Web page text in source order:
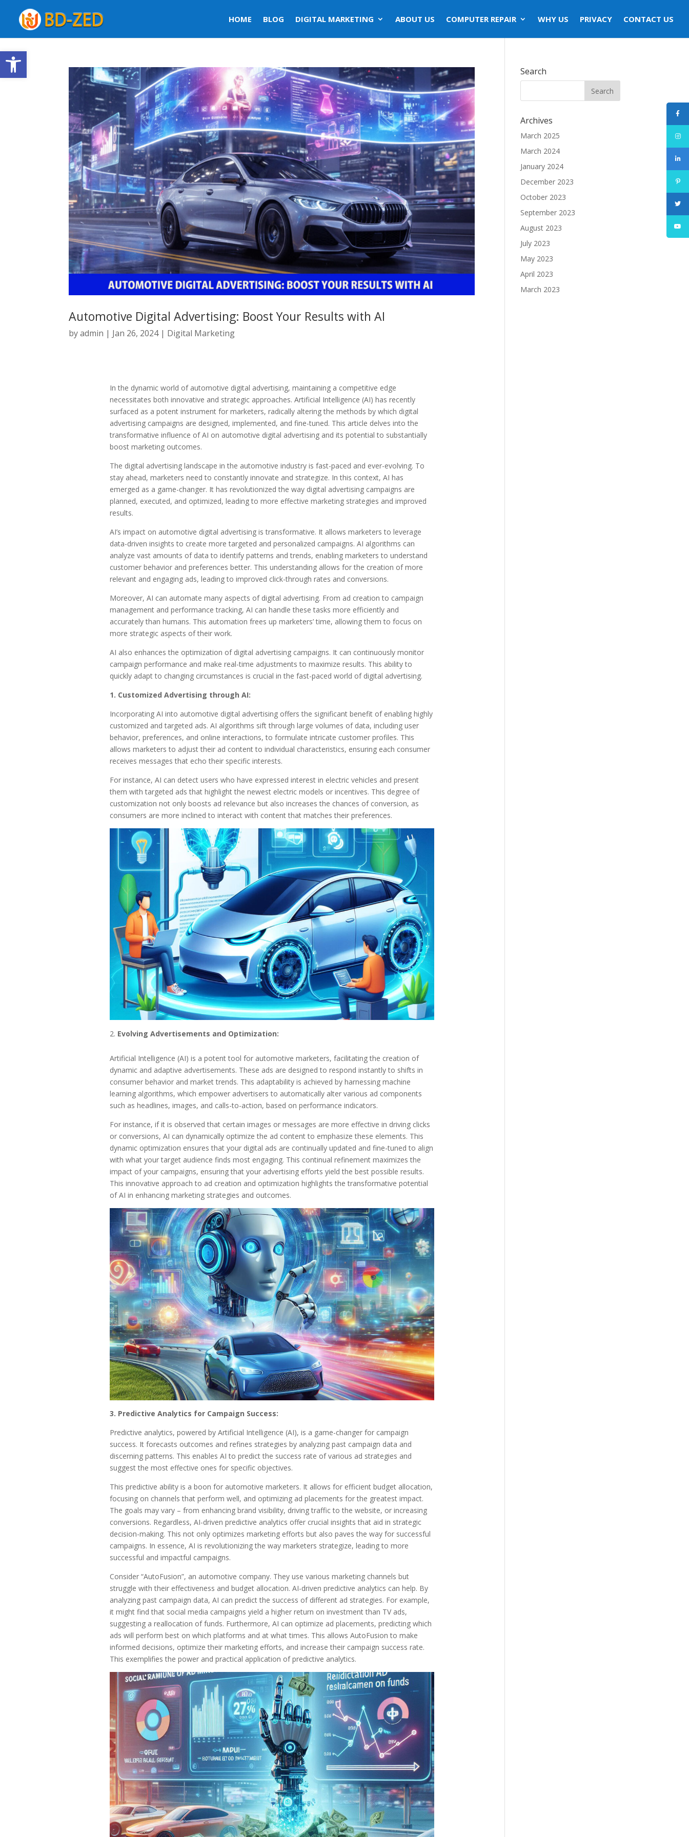
Open toolbar
HOME BLOG DIGITAL MARKETING ABOUT US COMPUTER REPAIR WHY US PRIVACY CONTACT US
Automotive Digital Advertising: Boost Your Results with AI
byadmin | Jan 26, 2024| Digital Marketing
In the dynamic world of automotive digital advertising, maintaining a competitive edge
necessitates both innovative and strategic approaches. Artificial Intelligence (AI) has recently
surfaced as a potent instrument for marketers, radically altering the methods by which digital
advertising campaigns are designed, implemented, and fine-tuned. This article delves into the
transformative influence of AI on automotive digital advertising and its potential to substantially
boost marketing outcomes.
The digital advertising landscape in the automotive industry is fast-paced and ever-evolving. To
stay ahead, marketers need to constantly innovate and strategize. In this context, AI has
emerged as a game-changer. It has revolutionized the way digital advertising campaigns are
planned, executed, and optimized, leading to more effective marketing strategies and improved
results.
AI’s impact on automotive digital advertising is transformative. It allows marketers to leverage
data-driven insights to create more targeted and personalized campaigns. AI algorithms can
analyze vast amounts of data to identify patterns and trends, enabling marketers to understand
customer behavior and preferences better. This understanding allows for the creation of more
relevant and engaging ads, leading to improved click-through rates and conversions.
Moreover, AI can automate many aspects of digital advertising. From ad creation to campaign
management and performance tracking, AI can handle these tasks more efficiently and
accurately than humans. This automation frees up marketers’ time, allowing them to focus on
more strategic aspects of their work.
AI also enhances the optimization of digital advertising campaigns. It can continuously monitor
campaign performance and make real-time adjustments to maximize results. This ability to
quickly adapt to changing circumstances is crucial in the fast-paced world of digital advertising.
1. Customized Advertising through AI:
Incorporating AI into automotive digital advertising offers the significant benefit of enabling highly
customized and targeted ads. AI algorithms sift through large volumes of data, including user
behavior, preferences, and online interactions, to formulate intricate customer profiles. This
allows marketers to adjust their ad content to individual characteristics, ensuring each consumer
receives messages that echo their specific interests.
For instance, AI can detect users who have expressed interest in electric vehicles and present
them with targeted ads that highlight the newest electric models or incentives. This degree of
customization not only boosts ad relevance but also increases the chances of conversion, as
consumers are more inclined to interact with content that matches their preferences.
Evolving Advertisements and Optimization:
Artificial Intelligence (AI) is a potent tool for automotive marketers, facilitating the creation of
dynamic and adaptive advertisements. These ads are designed to respond instantly to shifts in
consumer behavior and market trends. This adaptability is achieved by harnessing machine
learning algorithms, which empower advertisers to automatically alter various ad components
such as headlines, images, and calls-to-action, based on performance indicators.
For instance, if it is observed that certain images or messages are more effective in driving clicks
or conversions, AI can dynamically optimize the ad content to emphasize these elements. This
dynamic optimization ensures that your digital ads are continually updated and fine-tuned to align
with what your target audience finds most engaging. This continual refinement maximizes the
impact of your campaigns, ensuring that your advertising efforts yield the best possible results.
This innovative approach to ad creation and optimization highlights the transformative potential
of AI in enhancing marketing strategies and outcomes.
3. Predictive Analytics for Campaign Success:
Predictive analytics, powered by Artificial Intelligence (AI), is a game-changer for campaign
success. It forecasts outcomes and refines strategies by analyzing past campaign data and
discerning patterns. This enables AI to predict the success rate of various ad strategies and
suggest the most effective ones for specific objectives.
This predictive ability is a boon for automotive marketers. It allows for efficient budget allocation,
focusing on channels that perform well, and optimizing ad placements for the greatest impact.
The goals may vary – from enhancing brand visibility, driving traffic to the website, or increasing
conversions. Regardless, AI-driven predictive analytics offer crucial insights that aid in strategic
decision-making. This not only optimizes marketing efforts but also paves the way for successful
campaigns. In essence, AI is revolutionizing the way marketers strategize, leading to more
successful and impactful campaigns.
Consider “AutoFusion”, an automotive company. They use various marketing channels but
struggle with their effectiveness and budget allocation. AI-driven predictive analytics can help. By
analyzing past campaign data, AI can predict the success of different ad strategies. For example,
it might find that social media campaigns yield a higher return on investment than TV ads,
suggesting a reallocation of funds. Furthermore, AI can optimize ad placements, predicting which
ads will perform best on which platforms and at what times. This allows AutoFusion to make
informed decisions, optimize their marketing efforts, and increase their campaign success rate.
This exemplifies the power and practical application of predictive analytics.
Search
Archives
March 2025
March 2024
January 2024
December 2023
October 2023
September 2023
August 2023
July 2023
May 2023
April 2023
March 2023